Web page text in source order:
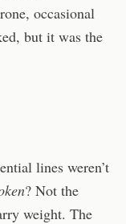
occasional
but it was the
lines weren’t
? Not the
weight. The